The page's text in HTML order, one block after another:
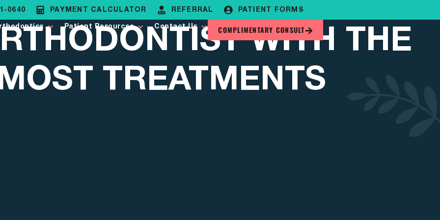
0640 PAYMENT CALCULATOR REFERRAL
PATIENT FORMS
Patient Resources Contact Us COMPLIMENTARY CONSULT
WITH THE
TREATMENTS